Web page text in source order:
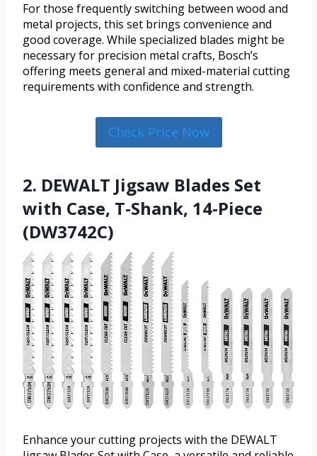
For those frequently switching between wood and
metal projects, this set brings convenience and
good coverage. While specialized blades might be
necessary for precision metal crafts, Bosch’s
offering meets general and mixed-material cutting
requirements with confidence and strength.
Check Price Now
2. DEWALT Jigsaw Blades Set
with Case, T-Shank, 14-Piece
(DW3742C)
Enhance your cutting projects with the DEWALT